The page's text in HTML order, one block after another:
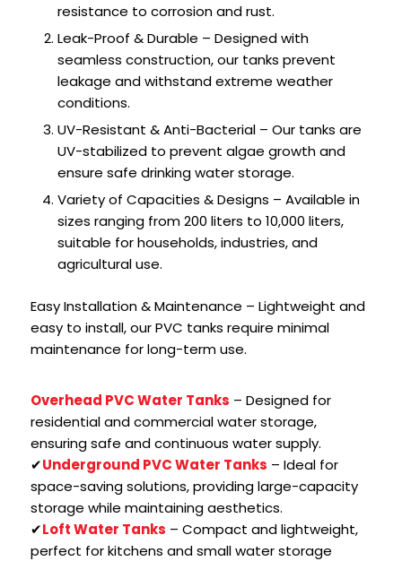
resistance to corrosion and rust.
Leak-Proof & Durable – Designed with
seamless construction, our tanks prevent
leakage and withstand extreme weather
conditions.
UV-Resistant & Anti-Bacterial – Our tanks are
UV-stabilized to prevent algae growth and
ensure safe drinking water storage.
Variety of Capacities & Designs – Available in
sizes ranging from 200 liters to 10,000 liters,
suitable for households, industries, and
agricultural use.
Easy Installation & Maintenance – Lightweight and
easy to install, our PVC tanks require minimal
maintenance for long-term use.
Overhead PVC Water Tanks – Designed for
residential and commercial water storage,
ensuring safe and continuous water supply.
✔Underground PVC Water Tanks – Ideal for
space-saving solutions, providing large-capacity
storage while maintaining aesthetics.
✔Loft Water Tanks – Compact and lightweight,
perfect for kitchens and small water storage